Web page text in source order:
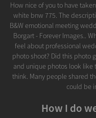
How nice of you to have
white bnw 775. The
B&W emotional meeting
Borgart - Forever Images..
feel about professional
photo shoot? Did this photo
and unique photos look like
think. Many people shared
could be
How I do